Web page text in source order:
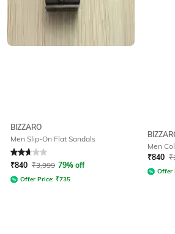
BIZZARO
Men Slip-On Flat Sandals
Rated 2.8out of 5
₹840 ₹3,999 79% off
Offer Price: ₹735
Men
₹840 ₹
Offer